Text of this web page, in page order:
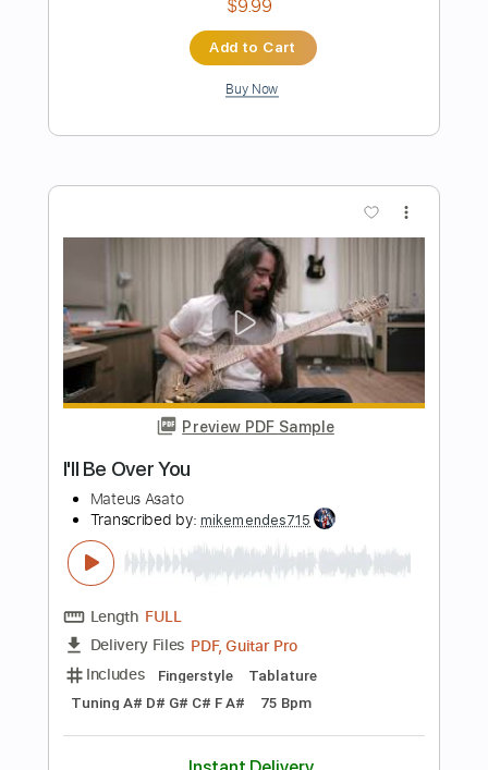
Preview PDF Sample
I WON'T BE AROUND
Delivery Files
PDF, Guitar Pro
Includes
Rhythm Tracks 🎶 Tablature
Standard Tuning 122 Bpm
Instant Delivery
Add to Cart
Buy Now